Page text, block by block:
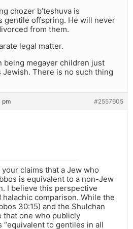
chozer b’teshuva is
gentile offspring. He will never
from them.
legal matter.
being megayer children just
There is no such thing
pm #2557605
claims that a Jew who
is equivalent to a non-Jew
I believe this perspective
comparison. While the
30:15) and the Shulchan
that one who publicly
“equivalent to gentiles in all